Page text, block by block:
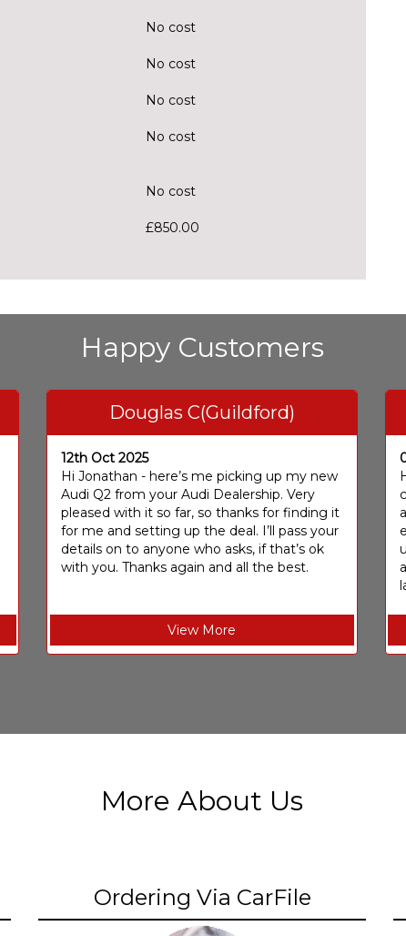
No cost
No cost
No cost
No cost
No cost
£850.00
Happy Customers
Douglas C(Guildford)
12th Oct 2025
Hi Jonathan - here’s me picking up my new
Audi Q2 from your Audi Dealership. Very
pleased with it so far, so thanks for finding it
for me and setting up the deal. I’ll pass your
details on to anyone who asks, if that’s ok
with you. Thanks again and all the best.
View More
More About Us
Ordering Via CarFile